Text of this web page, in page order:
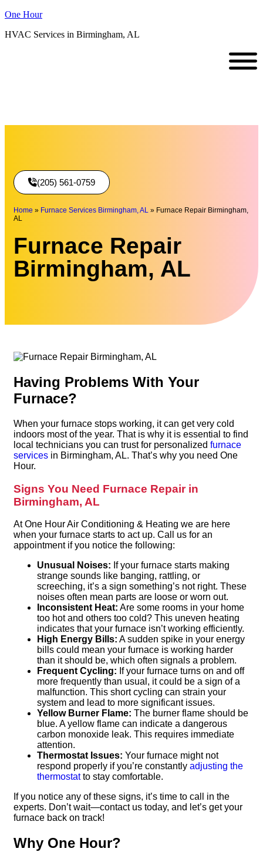
One Hour
HVAC Services in Birmingham, AL
(205) 561-0759
Home » Furnace Services Birmingham, AL » Furnace Repair Birmingham,
AL
Furnace Repair
Birmingham, AL
Having Problems With Your
Furnace?
When your furnace stops working, it can get very cold
indoors most of the year. That is why it is essential to find
local technicians you can trust for personalized furnace
services in Birmingham, AL. That’s why you need One
Hour.
Signs You Need Furnace Repair in
Birmingham, AL
At One Hour Air Conditioning & Heating we are here
when your furnace starts to act up. Call us for an
appointment if you notice the following:
Unusual Noises: If your furnace starts making
strange sounds like banging, rattling, or
screeching, it’s a sign something’s not right. These
noises often mean parts are loose or worn out.
Inconsistent Heat: Are some rooms in your home
too hot and others too cold? This uneven heating
indicates that your furnace isn’t working efficiently.
High Energy Bills: A sudden spike in your energy
bills could mean your furnace is working harder
than it should be, which often signals a problem.
Frequent Cycling: If your furnace turns on and off
more frequently than usual, it could be a sign of a
malfunction. This short cycling can strain your
system and lead to more significant issues.
Yellow Burner Flame: The burner flame should be
blue. A yellow flame can indicate a dangerous
carbon monoxide leak. This requires immediate
attention.
Thermostat Issues: Your furnace might not
respond properly if you’re constantly adjusting the
thermostatto stay comfortable.
If you notice any of these signs, it’s time to call in the
experts. Don’t wait—contact us today, and let’s get your
furnace back on track!
Why One Hour?